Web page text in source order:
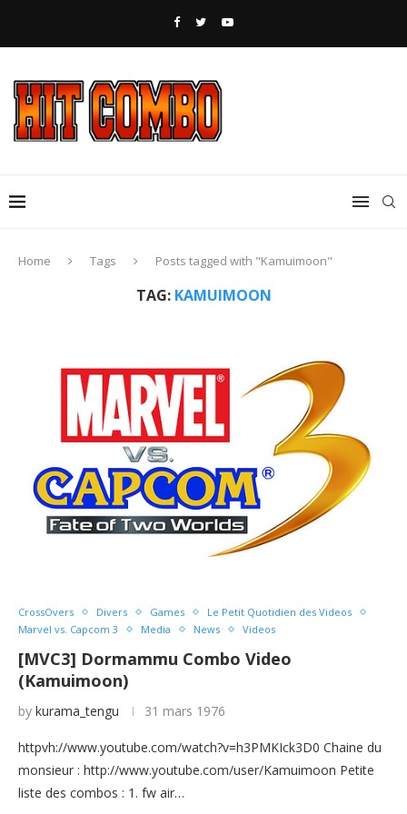
Home Tags Posts tagged with "Kamuimoon"
TAG: KAMUIMOON
CrossOvers Divers Games
Le Petit Quotidien des Videos
Marvel vs. Capcom 3
Media News Videos
[MVC3] Dormammu Combo Video
(Kamuimoon)
by kurama_tengu 31 mars 1976
httpvh://www.youtube.com/watch?v=h3PMKIck3D0 Chaine du
monsieur : http://www.youtube.com/user/Kamuimoon Petite
liste des combos : 1. fw air…